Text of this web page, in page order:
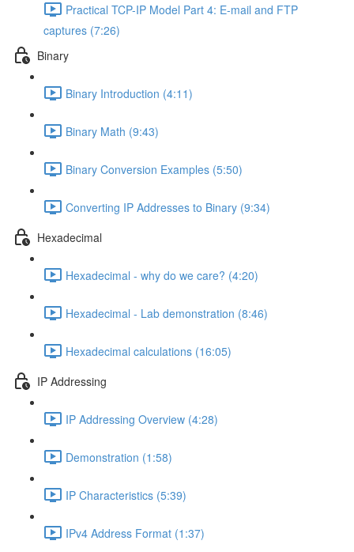
Practical TCP-IP Model Part 4: E-mail and FTP
captures (7:26)
Binary
Binary Introduction (4:11)
Binary Math (9:43)
Binary Conversion Examples (5:50)
Converting IP Addresses to Binary (9:34)
Hexadecimal
Hexadecimal - why do we care? (4:20)
Hexadecimal - Lab demonstration (8:46)
Hexadecimal calculations (16:05)
IP Addressing
IP Addressing Overview (4:28)
Demonstration (1:58)
IP Characteristics (5:39)
IPv4 Address Format (1:37)